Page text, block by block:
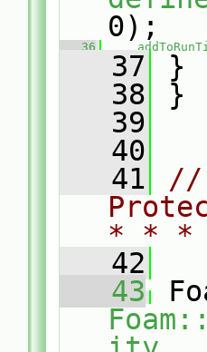
0);
   36
   37
}
   38
}
   39
   40
   41
//
* * *
   42
   43